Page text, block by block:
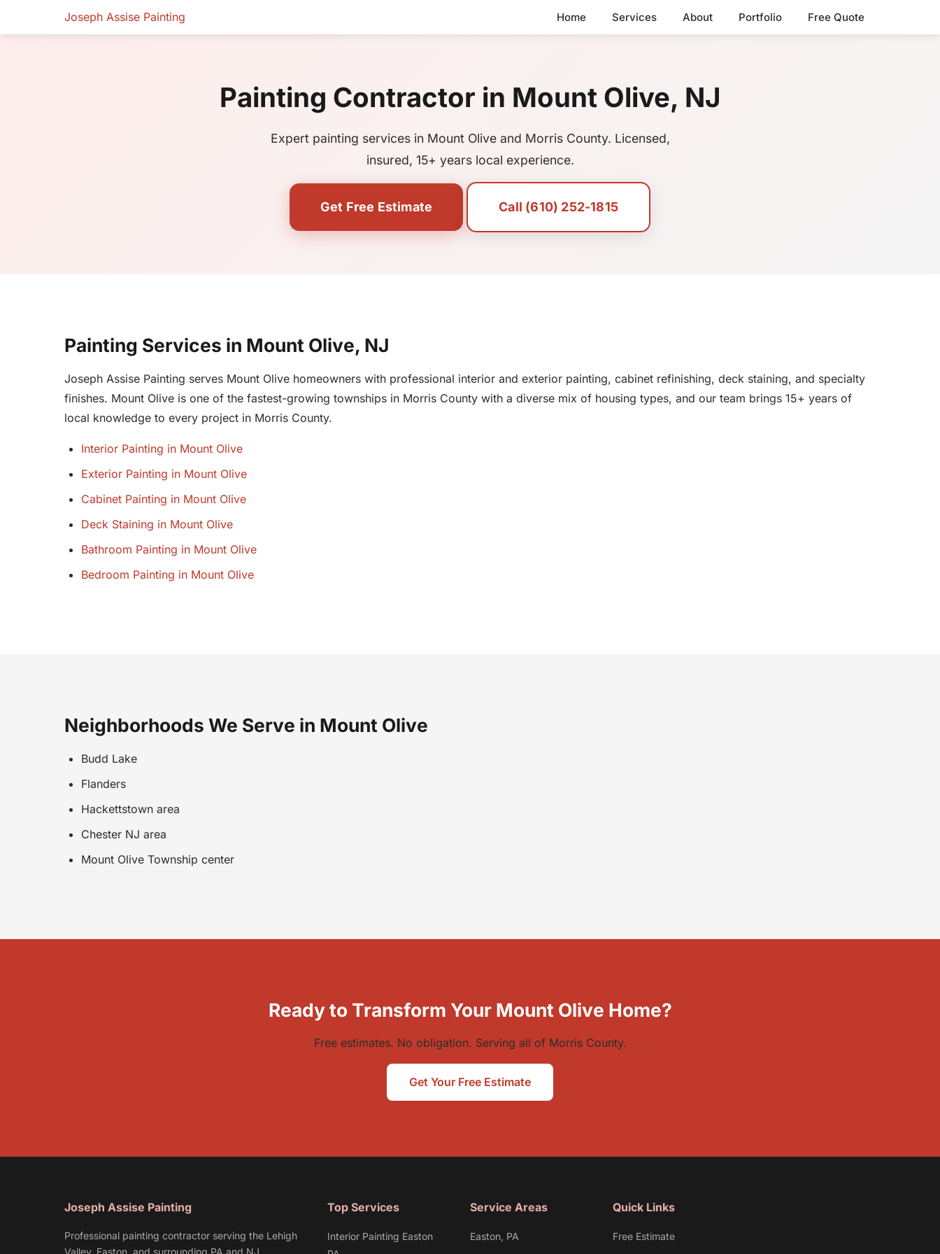
Joseph Assise Painting Home Services About Portfolio Free Quote
Painting Contractor in Mount Olive, NJ
Expert painting services in Mount Olive and Morris County. Licensed,
insured, 15+ years local experience.
Get Free Estimate Call (610) 252-1815
Painting Services in Mount Olive, NJ
Joseph Assise Painting serves Mount Olive homeowners with professional interior and exterior painting, cabinet refinishing, deck staining, and specialty
finishes. Mount Olive is one of the fastest-growing townships in Morris County with a diverse mix of housing types, and our team brings 15+ years of
local knowledge to every project in Morris County.
Interior Painting in Mount Olive
Exterior Painting in Mount Olive
Cabinet Painting in Mount Olive
Deck Staining in Mount Olive
Bathroom Painting in Mount Olive
Bedroom Painting in Mount Olive
Neighborhoods We Serve in Mount Olive
Budd Lake
Flanders
Hackettstown area
Chester NJ area
Mount Olive Township center
Ready to Transform Your Mount Olive Home?
Free estimates. No obligation. Serving all of Morris County.
Get Your Free Estimate
Joseph Assise Painting
Professional painting contractor serving the Lehigh
Top Services
Interior Painting Easton
Service Areas
Easton, PA
Quick Links
Free Estimate